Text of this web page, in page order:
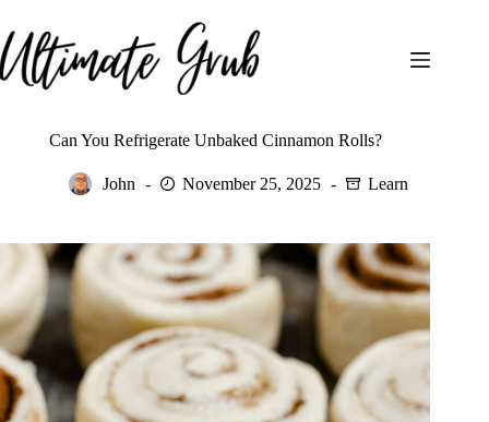
to
content
Can You Refrigerate Unbaked Cinnamon Rolls?
John November 25, 2025 Learn